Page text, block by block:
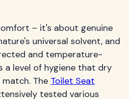
– it's about genuine
universal solvent, and
and temperature-
a level of hygiene that dry
The Toilet Seat
tested various